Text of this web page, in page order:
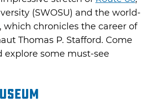
(SWOSU) and the world-
, which chronicles the career of
Thomas P. Stafford. Come
explore some must-see